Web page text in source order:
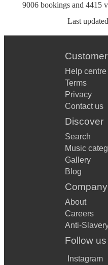
9006 bookings and 4415
Last
Help centre
Terms
Privacy
Contact us
Discover
Search
Music
Gallery
Blog
Company
About
Careers
Anti-
Follow
Instagram